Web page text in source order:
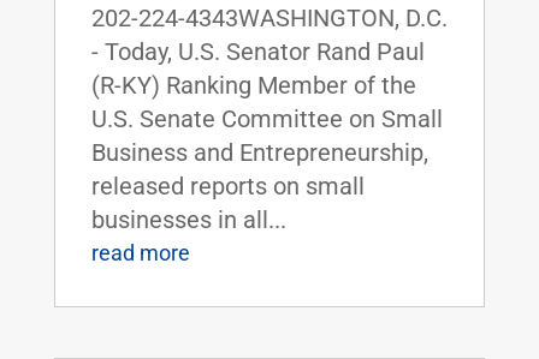
202-224-4343WASHINGTON, D.C.
- Today, U.S. Senator Rand Paul
(R-KY) Ranking Member of the
U.S. Senate Committee on Small
Business and Entrepreneurship,
released reports on small
businesses in all...
read more